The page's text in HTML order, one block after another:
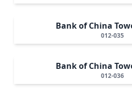
Bank of China
012-035
Bank of China
012-036